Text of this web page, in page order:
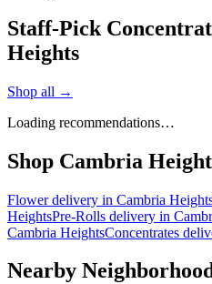
Staff-Pick
Heights
Shop all →
Loading recommendations…
Shop Cambria
Flowerdelivery in Cambria
HeightsPre-Rolls delivery in
Cambria HeightsConcentrates
Nearby